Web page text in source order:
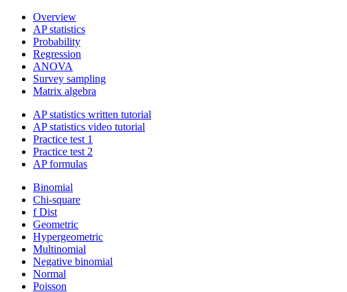
Overview
AP statistics
Probability
Regression
ANOVA
Survey sampling
Matrix algebra
AP statistics written tutorial
AP statistics video tutorial
Practice test 1
Practice test 2
AP formulas
Binomial
Chi-square
f Dist
Geometric
Hypergeometric
Multinomial
Negative binomial
Normal
Poisson